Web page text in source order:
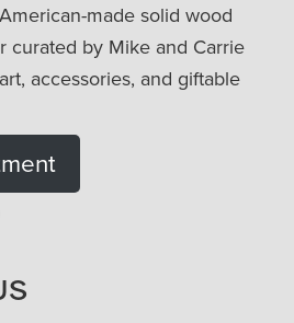
made solid wood
curated by Mike and Carrie
accessories, and giftable